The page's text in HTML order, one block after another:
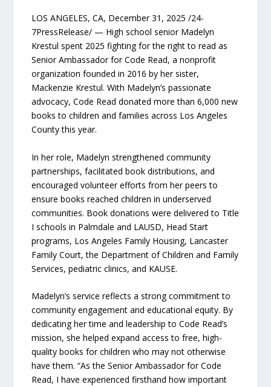
LOS ANGELES, CA, December 31, 2025 /24-
7PressRelease/ — High school senior Madelyn
Krestul spent 2025 fighting for the right to read as
Senior Ambassador for Code Read, a nonprofit
organization founded in 2016 by her sister,
Mackenzie Krestul. With Madelyn’s passionate
advocacy, Code Read donated more than 6,000 new
books to children and families across Los Angeles
County this year.
In her role, Madelyn strengthened community
partnerships, facilitated book distributions, and
encouraged volunteer efforts from her peers to
ensure books reached children in underserved
communities. Book donations were delivered to Title
I schools in Palmdale and LAUSD, Head Start
programs, Los Angeles Family Housing, Lancaster
Family Court, the Department of Children and Family
Services, pediatric clinics, and KAUSE.
Madelyn’s service reflects a strong commitment to
community engagement and educational equity. By
dedicating her time and leadership to Code Read’s
mission, she helped expand access to free, high-
quality books for children who may not otherwise
have them. “As the Senior Ambassador for Code
Read, I have experienced firsthand how important